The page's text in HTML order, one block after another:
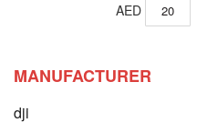
AED
MANUFACTURER
dji